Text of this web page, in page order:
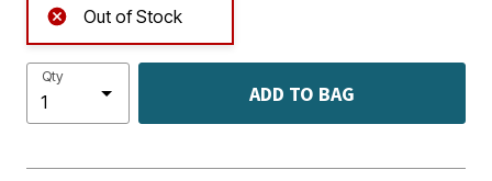
Out of Stock
Qty
ADD TO BAG